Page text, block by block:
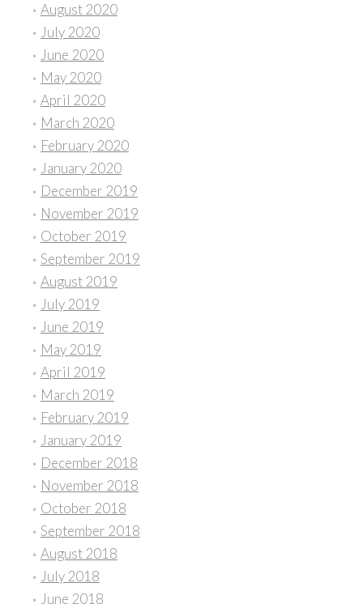
August 2020
July 2020
June 2020
May 2020
April 2020
March 2020
February 2020
January 2020
December 2019
November 2019
October 2019
September 2019
August 2019
July 2019
June 2019
May 2019
April 2019
March 2019
February 2019
January 2019
December 2018
November 2018
October 2018
September 2018
August 2018
July 2018
June 2018